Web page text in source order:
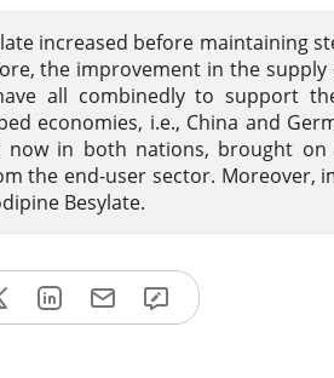
increased before maintaining
the improvement in the supply
all combinedly to support
economies, i.e., China and
now in both nations, brought
the end-user sector. Moreover,
Besylate.